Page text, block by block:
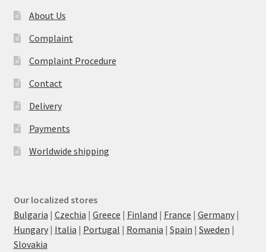
About Us
Complaint
Complaint Procedure
Contact
Delivery
Payments
Worldwide shipping
Our localized stores
Bulgaria | Czechia | Greece | Finland | France | Germany|
Hungary| Italia | Portugal | Romania | Spain | Sweden |
Slovakia